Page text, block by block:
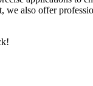
we also offer